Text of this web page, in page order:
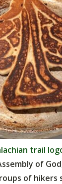
of
of hikers